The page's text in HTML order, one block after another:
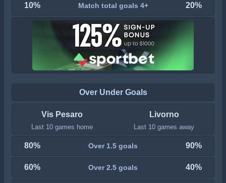
10% Match total goals 4+ 20%
Over Under Goals
Vis Pesaro
Last 10 games home
Livorno
Last 10 games away
80% Over 1.5 goals 90%
60% Over 2.5 goals 40%